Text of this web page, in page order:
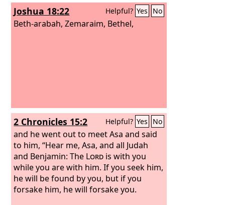
Joshua 18:22 Helpful? Yes No
Beth-arabah, Zemaraim, Bethel,
2 Chronicles 15:2 Helpful? Yes No
and he went out to meet Asa and said
to him, “Hear me, Asa, and all Judah
and Benjamin: The Lord is with you
while you are with him. If you seek him,
he will be found by you, but if you
forsake him, he will forsake you.